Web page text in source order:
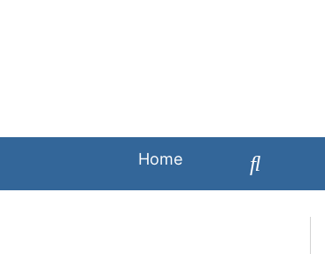
Home